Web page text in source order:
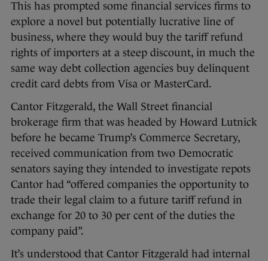
This has prompted some financial services firms to
explore a novel but potentially lucrative line of
business, where they would buy the tariff refund
rights of importers at a steep discount, in much the
same way debt collection agencies buy delinquent
credit card debts from Visa or MasterCard.
Cantor Fitzgerald, the Wall Street financial
brokerage firm that was headed by Howard Lutnick
before he became Trump’s Commerce Secretary,
received communication from two Democratic
senators saying they intended to investigate repots
Cantor had “offered companies the opportunity to
trade their legal claim to a future tariff refund in
exchange for 20 to 30 per cent of the duties the
company paid”.
It’s understood that Cantor Fitzgerald had internal